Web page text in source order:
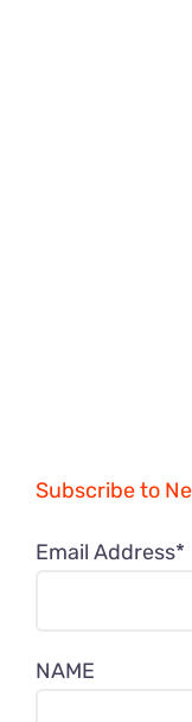
Subscribe to
Email Address*
NAME